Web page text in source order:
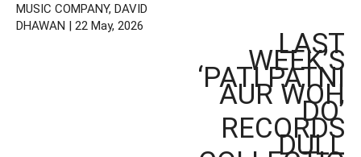
MUSIC COMPANY, DAVID
DHAWAN | 22 May, 2026
LAST
WEEK’S
‘PATI PATNI
AUR WOH
DO’
RECORDS
DULL